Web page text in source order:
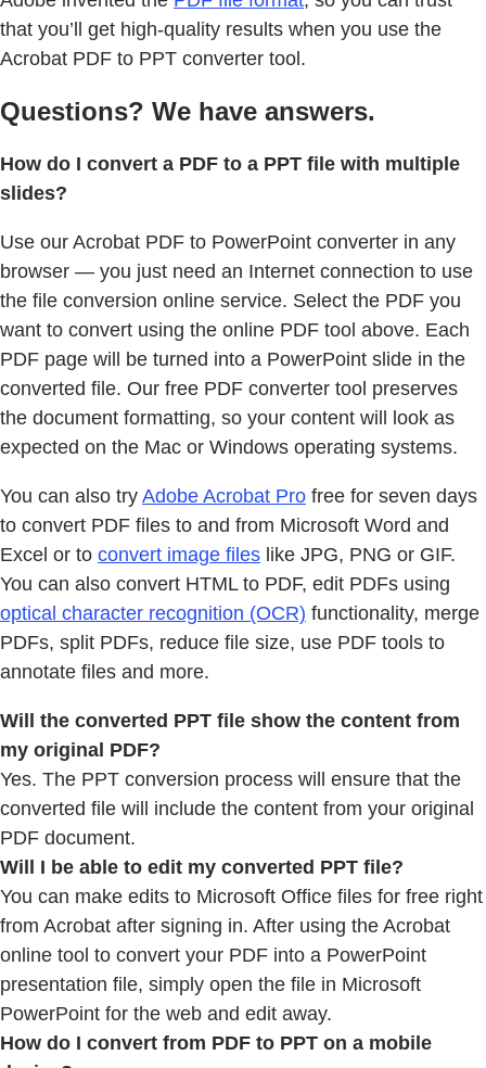
that you’ll get high-quality results when you use the
Acrobat PDF to PPT converter tool.
Questions? We have answers.
How do I convert a PDF to a PPT file with multiple
slides?
Use our Acrobat PDF to PowerPoint converter in any
browser — you just need an Internet connection to use
the file conversion online service. Select the PDF you
want to convert using the online PDF tool above. Each
PDF page will be turned into a PowerPoint slide in the
converted file. Our free PDF converter tool preserves
the document formatting, so your content will look as
expected on the Mac or Windows operating systems.
You can also try Adobe Acrobat Pro free for seven days
to convert PDF files to and from Microsoft Word and
Excel or to convert image files like JPG, PNG or GIF.
You can also convert HTML to PDF, edit PDFs using
optical character recognition (OCR) functionality, merge
PDFs, split PDFs, reduce file size, use PDF tools to
annotate files and more.
Will the converted PPT file show the content from
my original PDF?
Yes. The PPT conversion process will ensure that the
converted file will include the content from your original
PDF document.
Will I be able to edit my converted PPT file?
You can make edits to Microsoft Office files for free right
from Acrobat after signing in. After using the Acrobat
online tool to convert your PDF into a PowerPoint
presentation file, simply open the file in Microsoft
PowerPoint for the web and edit away.
How do I convert from PDF to PPT on a mobile